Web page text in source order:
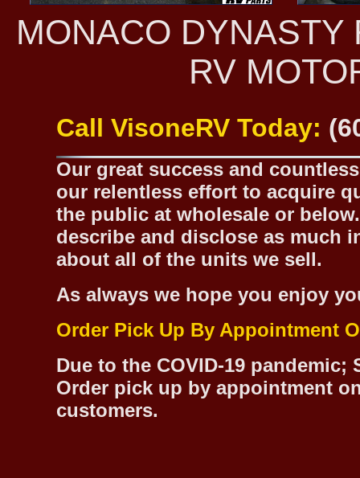
MONACO DYNASTY
RV
Call VisoneRV Today:
Our great success and
our relentless effort to acquire
the public at wholesale or
describe and disclose as much
about all of the units we sell.
As always we hope you enjoy
Order Pick Up By Appointment
Due to the COVID-19
Order pick up by appointment
customers.